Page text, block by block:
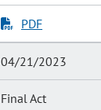
PDF
04/21/2023
Final Act